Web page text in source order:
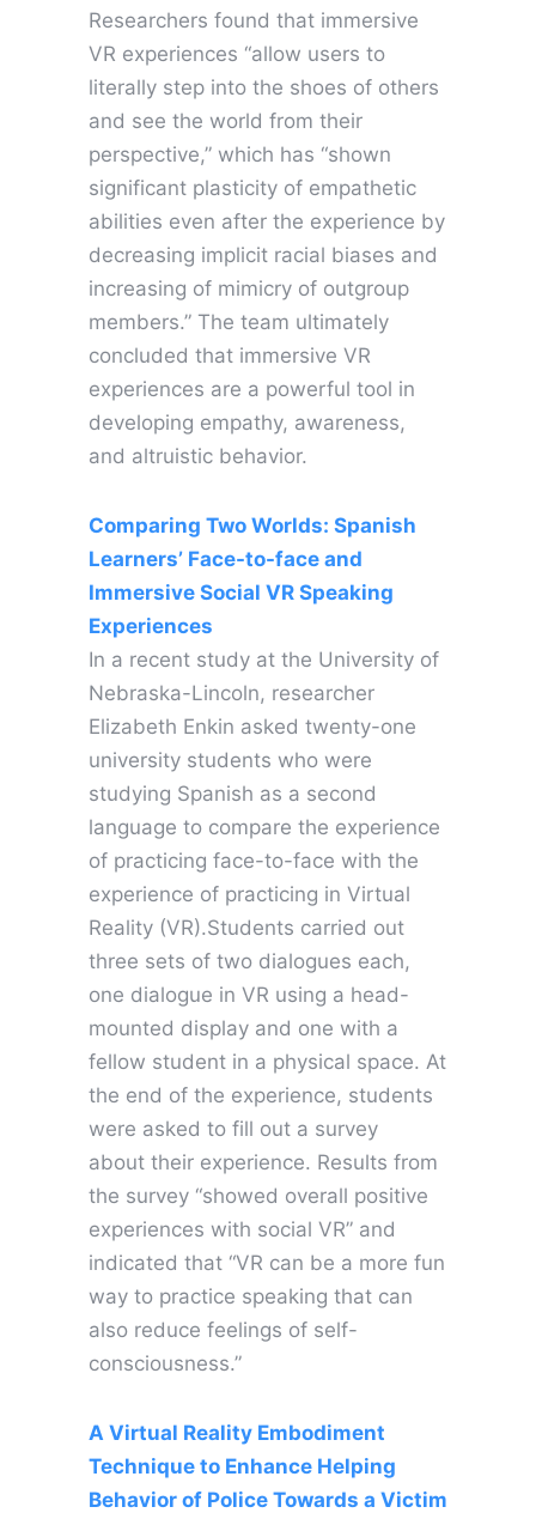
Researchers found that immersive
VR experiences “allow users to
literally step into the shoes of others
and see the world from their
perspective,” which has “shown
significant plasticity of empathetic
abilities even after the experience by
decreasing implicit racial biases and
increasing of mimicry of outgroup
members.” The team ultimately
concluded that immersive VR
experiences are a powerful tool in
developing empathy, awareness,
and altruistic behavior.
Comparing Two Worlds: Spanish
Learners’ Face-to-face and
Immersive Social VR Speaking
Experiences
In a recent study at the University of
Nebraska-Lincoln, researcher
Elizabeth Enkin asked twenty-one
university students who were
studying Spanish as a second
language to compare the experience
of practicing face-to-face with the
experience of practicing in Virtual
Reality (VR).Students carried out
three sets of two dialogues each,
one dialogue in VR using a head-
mounted display and one with a
fellow student in a physical space. At
the end of the experience, students
were asked to fill out a survey
about their experience. Results from
the survey “showed overall positive
experiences with social VR” and
indicated that “VR can be a more fun
way to practice speaking that can
also reduce feelings of self-
consciousness.”
A Virtual Reality Embodiment
Technique to Enhance Helping
Behavior of Police Towards a Victim